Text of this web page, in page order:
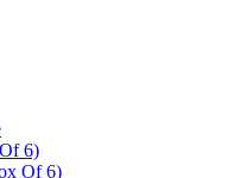
6)
Of 6)